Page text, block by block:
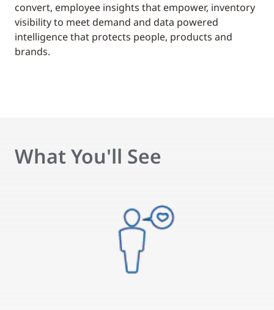
convert, employee insights that empower, inventory
visibility to meet demand and data powered
intelligence that protects people, products and
brands.
What You'll See